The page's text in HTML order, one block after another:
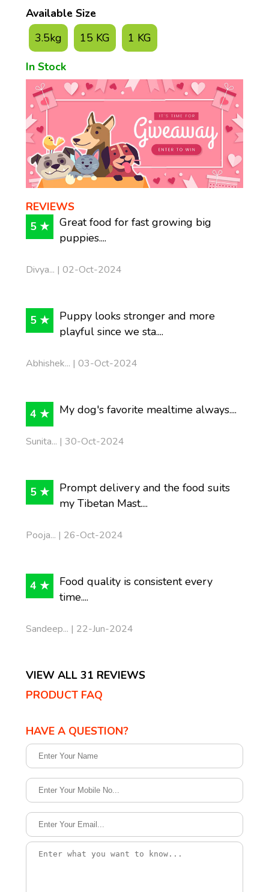
Available Size
3.5kg
15 KG 1 KG
In Stock
REVIEWS
5 ★
Great food for fast growing big
puppies....
Divya... | 02-Oct-2024
5 ★
Puppy looks stronger and more
playful since we sta....
Abhishek... | 03-Oct-2024
4 ★ My dog's favorite mealtime always....
Sunita... | 30-Oct-2024
5 ★
Prompt delivery and the food suits
my Tibetan Mast....
Pooja... | 26-Oct-2024
4 ★
Food quality is consistent every
time....
Sandeep... | 22-Jun-2024
VIEW ALL 31 REVIEWS
PRODUCT FAQ
HAVE A QUESTION?